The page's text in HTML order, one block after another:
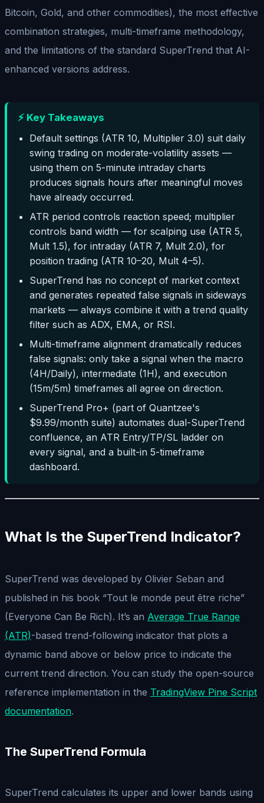
Bitcoin, Gold, and other commodities), the most effective
combination strategies, multi-timeframe methodology,
and the limitations of the standard SuperTrend that AI-
enhanced versions address.
⚡ Key Takeaways
Default settings (ATR 10, Multiplier 3.0) suit daily
swing trading on moderate-volatility assets —
using them on 5-minute intraday charts
produces signals hours after meaningful moves
have already occurred.
ATR period controls reaction speed; multiplier
controls band width — for scalping use (ATR 5,
Mult 1.5), for intraday (ATR 7, Mult 2.0), for
position trading (ATR 10–20, Mult 4–5).
SuperTrend has no concept of market context
and generates repeated false signals in sideways
markets — always combine it with a trend quality
filter such as ADX, EMA, or RSI.
Multi-timeframe alignment dramatically reduces
false signals: only take a signal when the macro
(4H/Daily), intermediate (1H), and execution
(15m/5m) timeframes all agree on direction.
SuperTrend Pro+ (part of Quantzee's
$9.99/month suite) automates dual-SuperTrend
confluence, an ATR Entry/TP/SL ladder on
every signal, and a built-in 5-timeframe
dashboard.
What Is the SuperTrend Indicator?
SuperTrend was developed by Olivier Seban and
published in his book “Tout le monde peut être riche”
(Everyone Can Be Rich). It’s an Average True Range
(ATR)-based trend-following indicator that plots a
dynamic band above or below price to indicate the
current trend direction. You can study the open-source
reference implementation in the TradingView Pine Script
documentation.
The SuperTrend Formula
SuperTrend calculates its upper and lower bands using